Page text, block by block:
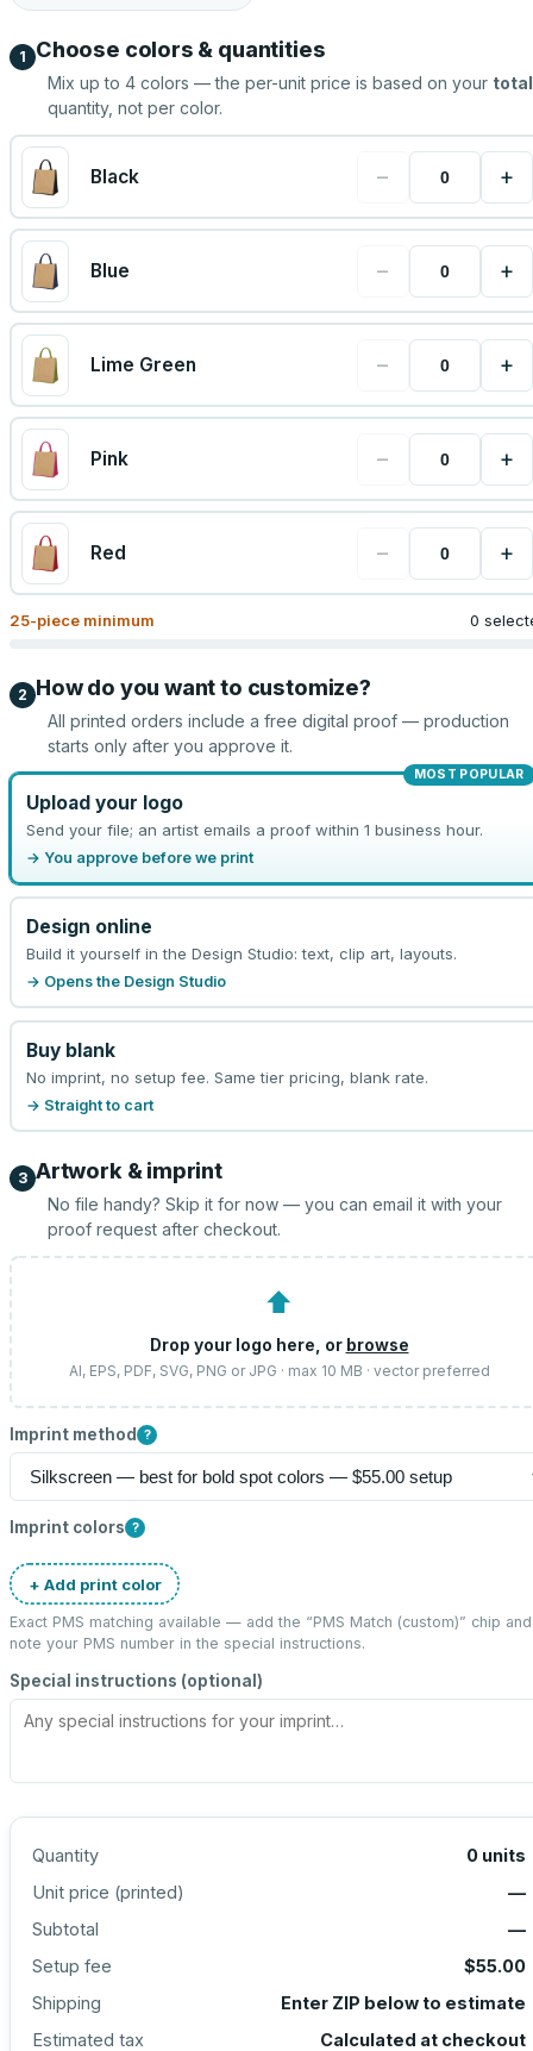
1 Choose colors & quantities
Mix up to 4 colors — the per-unit price is based on your total
quantity, not per color.
Black − +
Blue − +
Lime Green − +
Pink − +
Red − +
25-piece minimum 0
2 How do you want to customize?
All printed orders include a free digital proof — production
starts only after you approve it.
MOST POPULAR
Upload your logo
Send your file; an artist emails a proof within 1 business hour.
→ You approve before we print
Design online
Build it yourself in the Design Studio: text, clip art, layouts.
→ Opens the Design Studio
Buy blank
No imprint, no setup fee. Same tier pricing, blank rate.
→ Straight to cart
3 Artwork & imprint
No file handy? Skip it for now — you can email it with your
proof request after checkout.
⬆
Drop your logo here, or browse
AI, EPS, PDF, SVG, PNG or JPG · max 10 MB · vector preferred
Imprint method ?
Imprint colors ?
+ Add print color
Exact PMS matching available — add the “PMS Match (custom)” chip and
note your PMS number in the special instructions.
Special instructions (optional)
Quantity 0 units
Unit price (printed)
—
Subtotal
—
Setup fee
$55.00
Shipping
Enter ZIP below to estimate
Estimated tax
Calculated at checkout